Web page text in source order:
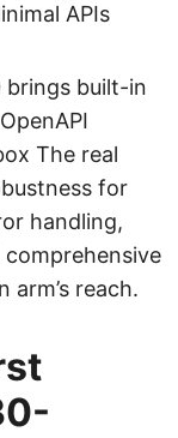
APIs
brings built-in
The real
for
handling,
arm’s reach.